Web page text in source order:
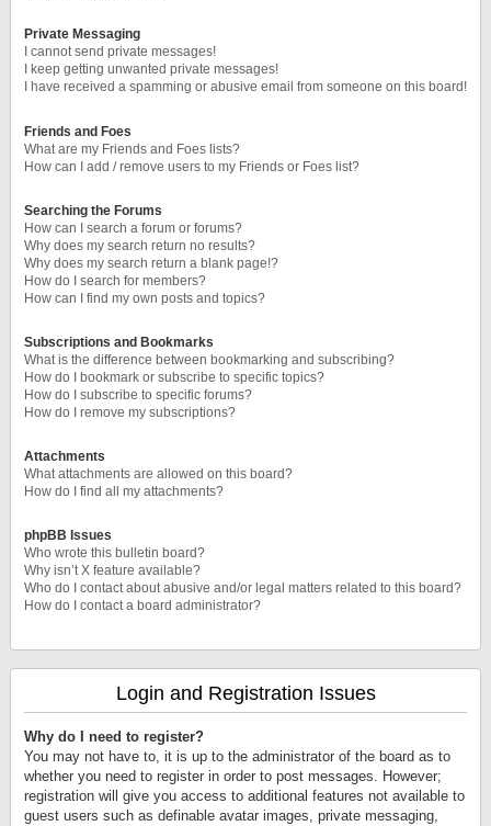
Private Messaging
I cannot send private messages!
I keep getting unwanted private messages!
I have received a spamming or abusive email from someone on this board!
Friends and Foes
What are my Friends and Foes lists?
How can I add / remove users to my Friends or Foes list?
Searching the Forums
How can I search a forum or forums?
Why does my search return no results?
Why does my search return a blank page!?
How do I search for members?
How can I find my own posts and topics?
Subscriptions and Bookmarks
What is the difference between bookmarking and subscribing?
How do I bookmark or subscribe to specific topics?
How do I subscribe to specific forums?
How do I remove my subscriptions?
Attachments
What attachments are allowed on this board?
How do I find all my attachments?
phpBB Issues
Who wrote this bulletin board?
Why isn’t X feature available?
Who do I contact about abusive and/or legal matters related to this board?
How do I contact a board administrator?
Login and Registration Issues
Why do I need to register?
You may not have to, it is up to the administrator of the board as to
whether you need to register in order to post messages. However;
registration will give you access to additional features not available to
guest users such as definable avatar images, private messaging,